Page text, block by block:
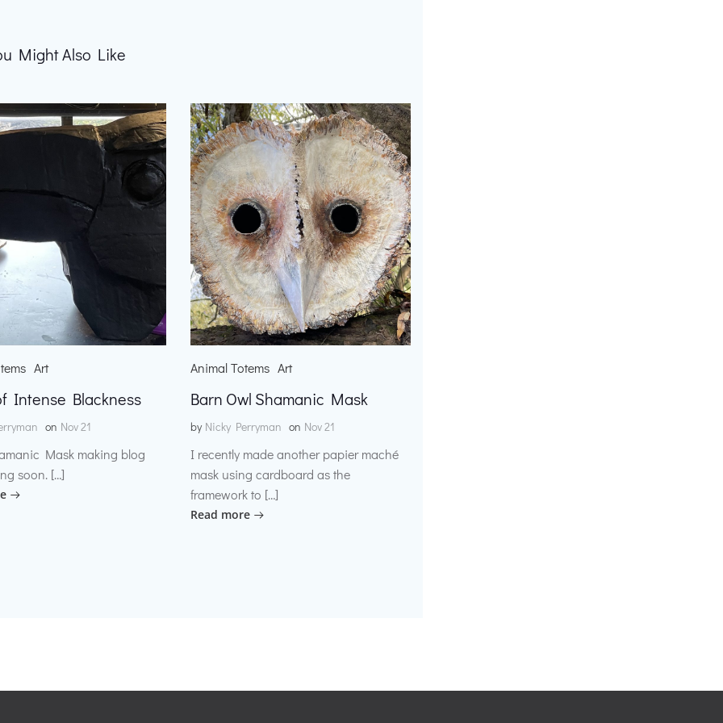
Might Also Like
Art
Intense Blackness
on Nov 21
Mask making blog
soon. […]
Animal Totems Art
Barn Owl Shamanic Mask
by Nicky Perryman on Nov 21
I recently made another papier maché
mask using cardboard as the
framework to […]
Read more